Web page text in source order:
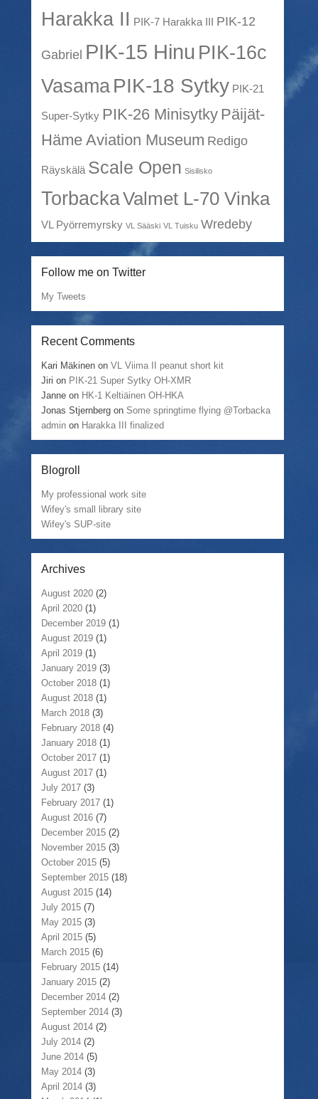
Harakka II PIK-7 Harakka III PIK-12
Gabriel PIK-15 Hinu PIK-16c
VasamaPIK-18 Sytky PIK-21
Super-Sytky PIK-26 Minisytky Päijät-
Häme Aviation Museum Redigo
Räyskälä Scale Open Sisilisko
TorbackaValmet L-70 Vinka
VL Pyörremyrsky VL Sääski VL Tuisku Wredeby
Follow me on Twitter
My Tweets
Recent Comments
Kari Mäkinen onVL Viima II peanut short kit
Jiri on PIK-21 Super Sytky OH-XMR
Janne on HK-1 Keltiäinen OH-HKA
Jonas Stjernberg on Some springtime flying @Torbacka
admin on Harakka III finalized
Blogroll
My professional work site
Wifey's small library site
Wifey's SUP-site
Archives
August 2020 (2)
April 2020 (1)
December 2019 (1)
August 2019 (1)
April 2019 (1)
January 2019 (3)
October 2018 (1)
August 2018 (1)
March 2018 (3)
February 2018 (4)
January 2018 (1)
October 2017 (1)
August 2017 (1)
July 2017 (3)
February 2017 (1)
August 2016 (7)
December 2015 (2)
November 2015 (3)
October 2015 (5)
September 2015 (18)
August 2015 (14)
July 2015 (7)
May 2015 (3)
April 2015 (5)
March 2015 (6)
February 2015 (14)
January 2015 (2)
December 2014 (2)
September 2014 (3)
August 2014 (2)
July 2014 (2)
June 2014 (5)
May 2014 (3)
April 2014 (3)